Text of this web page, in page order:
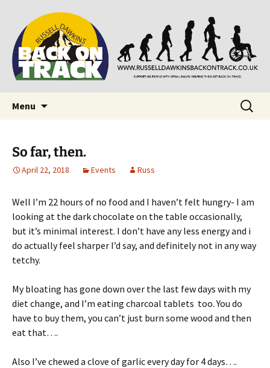
Back on Track
Supporting people with Spinal Injuries. Also,
Russ Dawkins' blog
Menu
Search
for:
So far, then.
April 22, 2018 Events Russ
Well I’m 22 hours of no food and I haven’t felt hungry- I am
looking at the dark chocolate on the table occasionally,
but it’s minimal interest. I don’t have any less energy and i
do actually feel sharper I’d say, and definitely not in any way
tetchy.
My bloating has gone down over the last few days with my
diet change, and I’m eating charcoal tablets too. You do
have to buy them, you can’t just burn some wood and then
eat that….
Also I’ve chewed a clove of garlic every day for 4 days….